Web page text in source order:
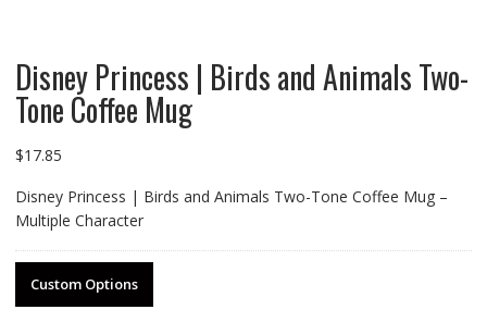
Disney Princess | Birds and Animals Two-
Tone Coffee Mug
$17.85
Disney Princess | Birds and Animals Two-Tone Coffee Mug –
Multiple Character
Custom Options